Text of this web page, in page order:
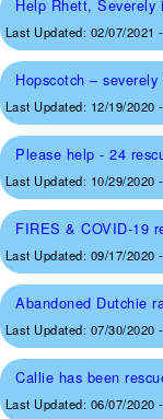
Help Rhett, Severely
Last Updated: 02/07/2021
Hopscotch –
Last Updated: 12/19/2020
Please help - 24
Last Updated: 10/29/2020
FIRES & COVID-19
Last Updated: 09/17/2020
Abandoned Dutchie
Last Updated: 07/30/2020
Callie has been
Last Updated: 06/07/2020